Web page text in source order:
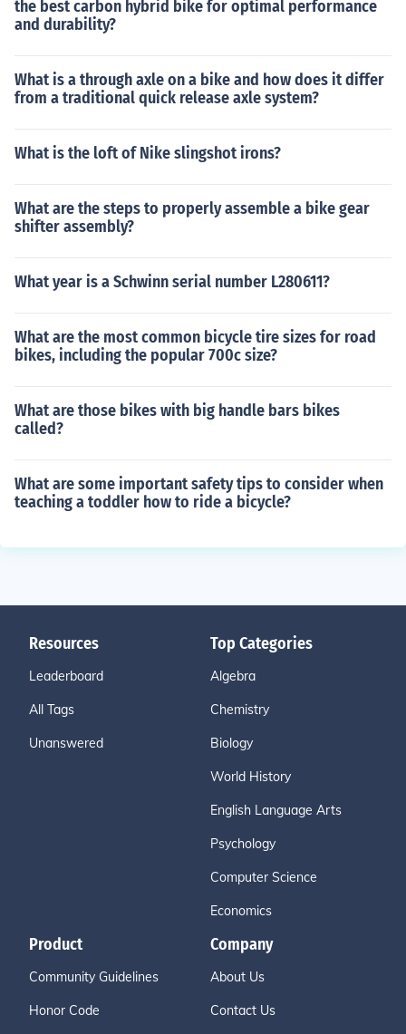
the best carbon hybrid bike for optimal performance
and durability?
What is a through axle on a bike and how does it differ
from a traditional quick release axle system?
What is the loft of Nike slingshot irons?
What are the steps to properly assemble a bike gear
shifter assembly?
What year is a Schwinn serial number L280611?
What are the most common bicycle tire sizes for road
bikes, including the popular 700c size?
What are those bikes with big handle bars bikes
called?
What are some important safety tips to consider when
teaching a toddler how to ride a bicycle?
Resources
Leaderboard
All Tags
Unanswered
Top Categories
Algebra
Chemistry
Biology
World History
English Language Arts
Psychology
Computer Science
Economics
Product
Community Guidelines
Honor Code
Company
About Us
Contact Us